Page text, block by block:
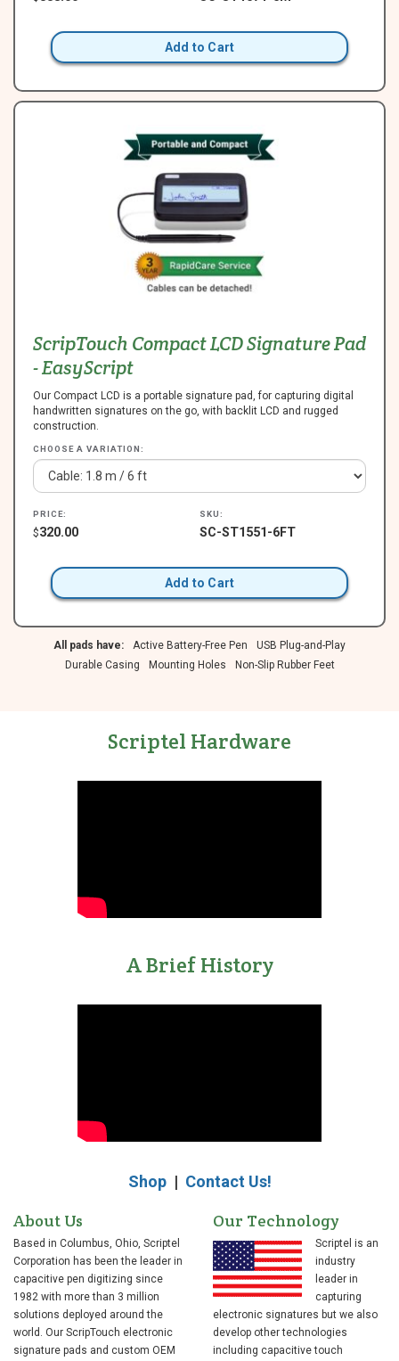
Add to Cart
ScripTouch Compact LCD Signature Pad
- EasyScript
Our Compact LCD is a portable signature pad, for capturing digital
handwritten signatures on the go, with backlit LCD and rugged
construction.
CHOOSE A VARIATION:
PRICE:
$320.00
SKU:
SC-ST1551-6FT
Add to Cart
All pads have: Active Battery-Free Pen
USB Plug-and-Play
Durable Casing
Mounting Holes Non-Slip Rubber Feet
Scriptel Hardware
A Brief History
Shop| Contact Us!
About Us
Based in Columbus, Ohio, Scriptel
Corporation has been the leader in
capacitive pen digitizing since
1982 with more than 3 million
solutions deployed around the
world. Our ScripTouch electronic
signature pads and custom OEM
Our Technology
Scriptel is an
industry
leader in
capturing
electronic signatures but we also
develop other technologies
including capacitive touch